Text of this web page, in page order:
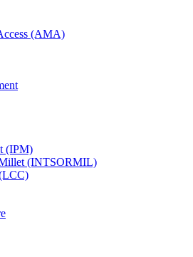
(AMA)
(IPM)
(INTSORMIL)